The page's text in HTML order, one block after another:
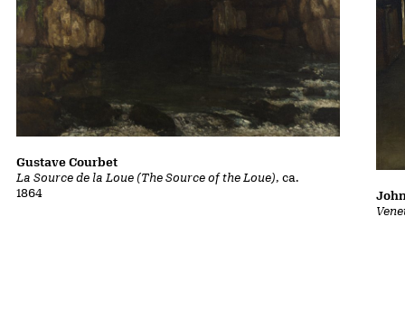
La Source de la Loue (The Source of the Loue), ca.
1864
Gustave Courbet